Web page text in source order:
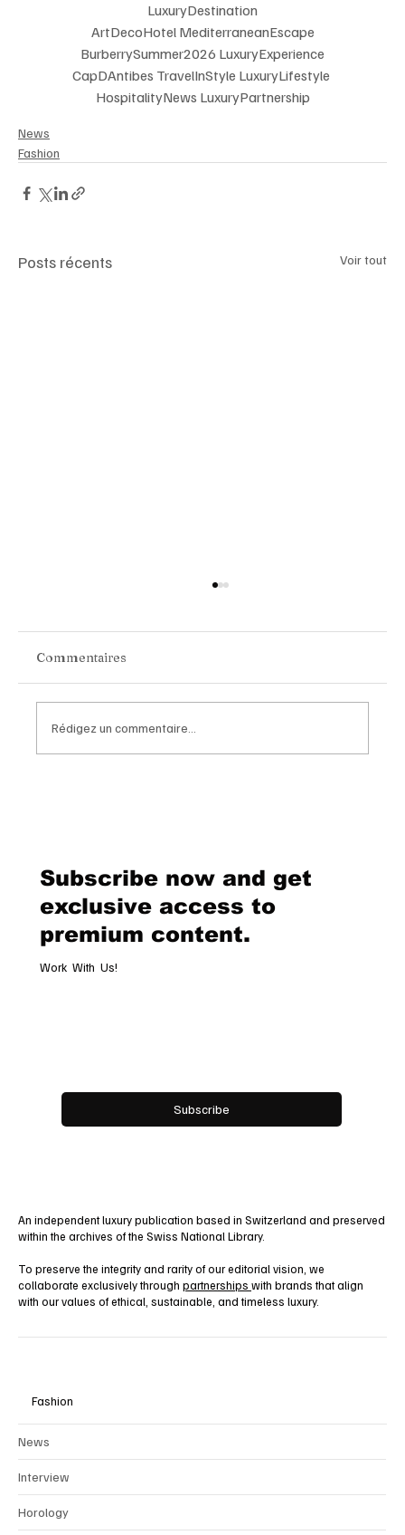
LuxuryDestination
ArtDecoHotel MediterraneanEscape
BurberrySummer2026 LuxuryExperience
CapDAntibes TravelInStyle LuxuryLifestyle
HospitalityNews LuxuryPartnership
News
Fashion
Posts récents Voir tout
Commentaires
Rédigez un commentaire...
Subscribe now and get
exclusive access to
premium content.
Work With Us!
Subscribe
An independent luxury publication based in Switzerland and preserved
within the archives of the Swiss National Library.
To preserve the integrity and rarity of our editorial vision, we
collaborate exclusively through partnerships with brands that align
with our values of ethical, sustainable, and timeless luxury.
Fashion
News
Interview
Horology